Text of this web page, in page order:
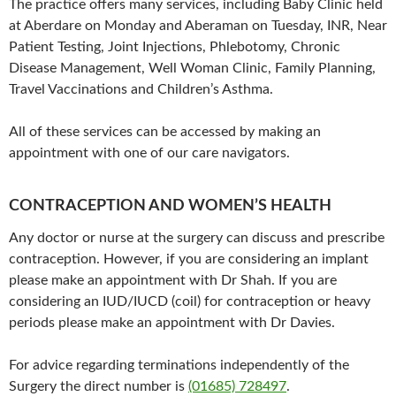
The practice offers many services, including Baby Clinic held
at Aberdare on Monday and Aberaman on Tuesday, INR, Near
Patient Testing, Joint Injections, Phlebotomy, Chronic
Disease Management, Well Woman Clinic, Family Planning,
Travel Vaccinations and Children’s Asthma.
All of these services can be accessed by making an
appointment with one of our care navigators.
CONTRACEPTION AND WOMEN’S HEALTH
Any doctor or nurse at the surgery can discuss and prescribe
contraception. However, if you are considering an implant
please make an appointment with Dr Shah. If you are
considering an IUD/IUCD (coil) for contraception or heavy
periods please make an appointment with Dr Davies.
For advice regarding terminations independently of the
Surgery the direct number is (01685) 728497.